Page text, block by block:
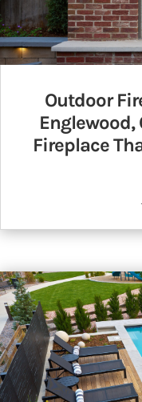
Outdoor
Englewood,
Fireplace